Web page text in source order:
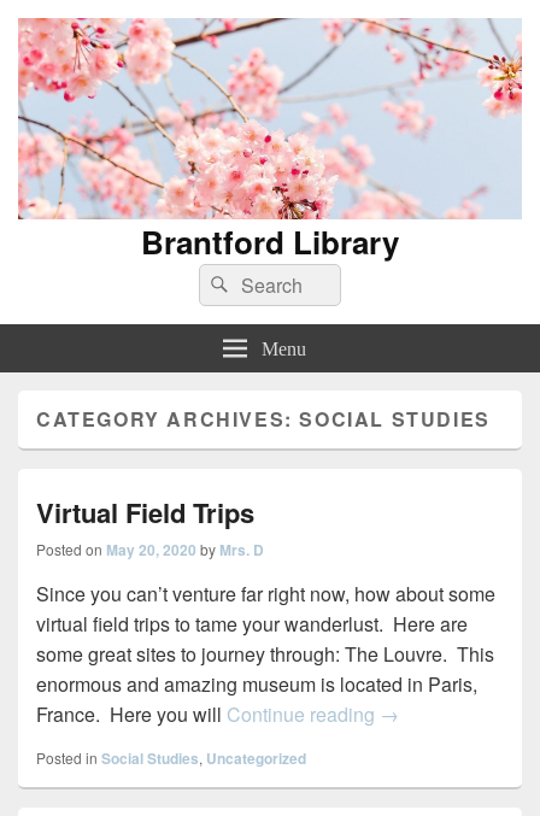
Brantford Library
Search
for:
Search
Menu
CATEGORY ARCHIVES:SOCIAL STUDIES
Virtual Field Trips
Posted on May 20, 2020 by Mrs. D
Since you can’t venture far right now, how about some
virtual field trips to tame your wanderlust. Here are
some great sites to journey through: The Louvre. This
enormous and amazing museum is located in Paris,
France. Here you will Continue reading Virtual Field Trips
→
Posted in Social Studies, Uncategorized